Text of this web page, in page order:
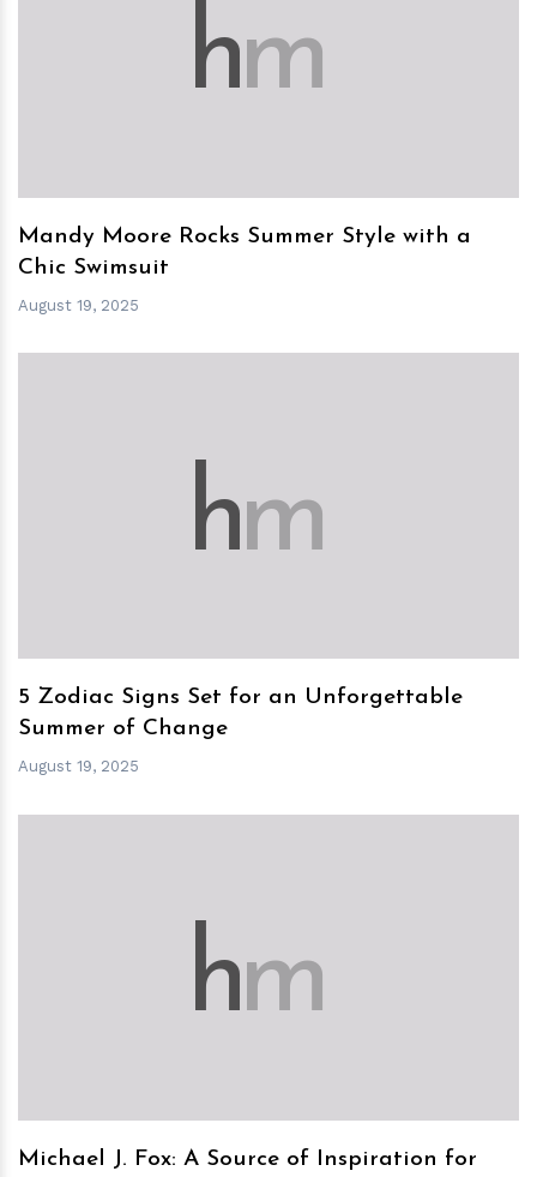
hm
Mandy Moore Rocks Summer Style with a
Chic Swimsuit
August 19, 2025
hm
5 Zodiac Signs Set for an Unforgettable
Summer of Change
August 19, 2025
hm
Michael J. Fox: A Source of Inspiration for